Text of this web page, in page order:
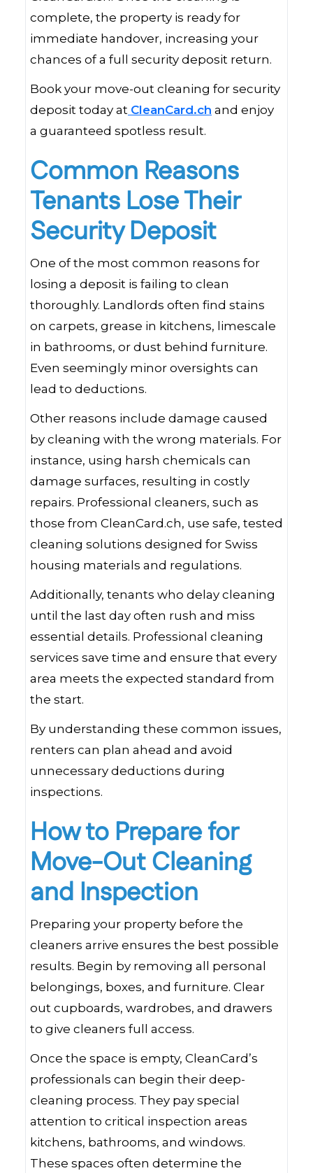
complete, the property is ready for
immediate handover, increasing your
chances of a full security deposit return.
Book your move-out cleaning for security
deposit today at CleanCard.ch and enjoy
a guaranteed spotless result.
Common Reasons
Tenants Lose Their
Security Deposit
One of the most common reasons for
losing a deposit is failing to clean
thoroughly. Landlords often find stains
on carpets, grease in kitchens, limescale
in bathrooms, or dust behind furniture.
Even seemingly minor oversights can
lead to deductions.
Other reasons include damage caused
by cleaning with the wrong materials. For
instance, using harsh chemicals can
damage surfaces, resulting in costly
repairs. Professional cleaners, such as
those from CleanCard.ch, use safe, tested
cleaning solutions designed for Swiss
housing materials and regulations.
Additionally, tenants who delay cleaning
until the last day often rush and miss
essential details. Professional cleaning
services save time and ensure that every
area meets the expected standard from
the start.
By understanding these common issues,
renters can plan ahead and avoid
unnecessary deductions during
inspections.
How to Prepare for
Move-Out Cleaning
and Inspection
Preparing your property before the
cleaners arrive ensures the best possible
results. Begin by removing all personal
belongings, boxes, and furniture. Clear
out cupboards, wardrobes, and drawers
to give cleaners full access.
Once the space is empty, CleanCard’s
professionals can begin their deep-
cleaning process. They pay special
attention to critical inspection areas
kitchens, bathrooms, and windows.
These spaces often determine the